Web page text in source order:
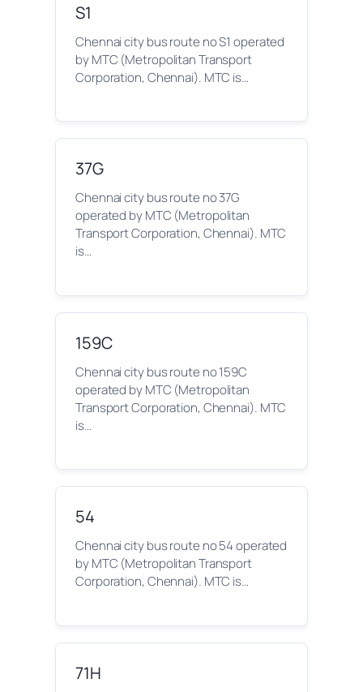
S1
Chennai city bus route no S1 operated
by MTC (Metropolitan Transport
Corporation, Chennai). MTC is…
37G
Chennai city bus route no 37G
operated by MTC (Metropolitan
Transport Corporation, Chennai). MTC
is…
159C
Chennai city bus route no 159C
operated by MTC (Metropolitan
Transport Corporation, Chennai). MTC
is…
54
Chennai city bus route no 54 operated
by MTC (Metropolitan Transport
Corporation, Chennai). MTC is…
71H